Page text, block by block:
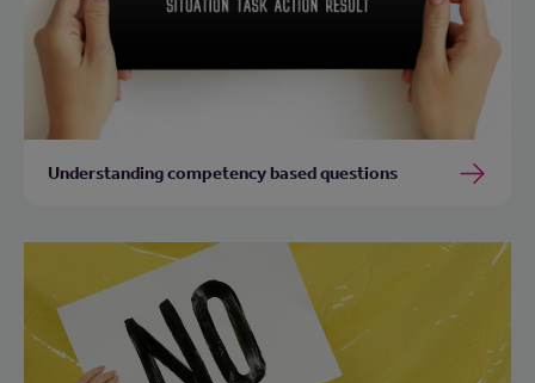
Understanding competency based questions